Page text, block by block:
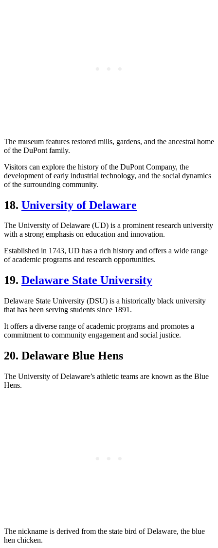
The museum features restored mills, gardens, and the ancestral home
of the DuPont family.
Visitors can explore the history of the DuPont Company, the
development of early industrial technology, and the social dynamics
of the surrounding community.
18. University of Delaware
The University of Delaware (UD) is a prominent research university
with a strong emphasis on education and innovation.
Established in 1743, UD has a rich history and offers a wide range
of academic programs and research opportunities.
19. Delaware State University
Delaware State University (DSU) is a historically black university
that has been serving students since 1891.
It offers a diverse range of academic programs and promotes a
commitment to community engagement and social justice.
20. Delaware Blue Hens
The University of Delaware’s athletic teams are known as the Blue
Hens.
The nickname is derived from the state bird of Delaware, the blue
hen chicken.